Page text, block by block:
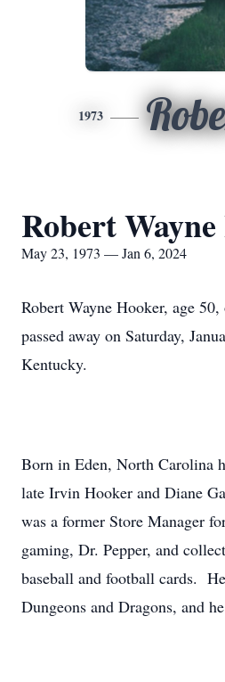
1973
Robert
May 23, 1973 — Jan 6, 2024
Robert Wayne Hooker, age
passed away on Saturday,
Kentucky.
Born in Eden, North Carolina
late Irvin Hooker and Diane
was a former Store Manager
gaming, Dr. Pepper, and
baseball and football cards.
Dungeons and Dragons, and